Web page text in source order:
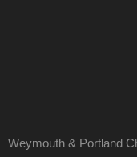
Weymouth & Portland